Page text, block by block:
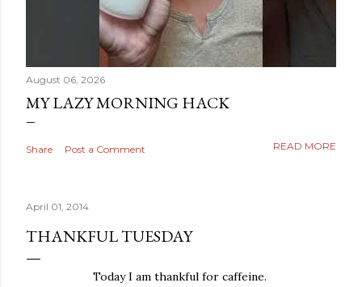
August 06, 2026
MY LAZY MORNING HACK
Share Post a Comment READ MORE
April 01, 2014
THANKFUL TUESDAY
Today I am thankful for caffeine.